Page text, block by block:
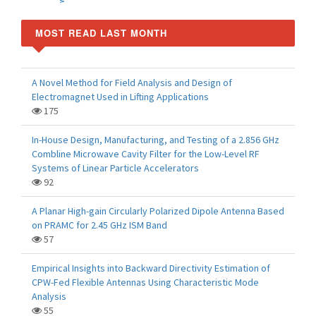
MOST READ LAST MONTH
A Novel Method for Field Analysis and Design of
Electromagnet Used in Lifting Applications
175
In-House Design, Manufacturing, and Testing of a 2.856 GHz
Combline Microwave Cavity Filter for the Low-Level RF
Systems of Linear Particle Accelerators
92
A Planar High-gain Circularly Polarized Dipole Antenna Based
on PRAMC for 2.45 GHz ISM Band
57
Empirical Insights into Backward Directivity Estimation of
CPW-Fed Flexible Antennas Using Characteristic Mode
Analysis
55